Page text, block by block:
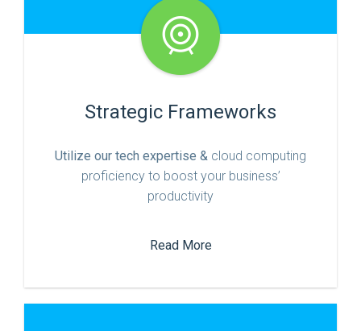
Strategic Frameworks
Utilize our tech expertise & cloud computing
proficiency to boost your business’
productivity
Read More